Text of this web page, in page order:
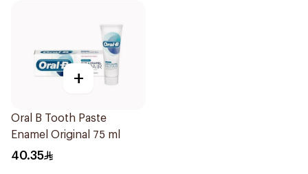
+
Oral B Tooth Paste
Enamel Original 75 ml
40.35